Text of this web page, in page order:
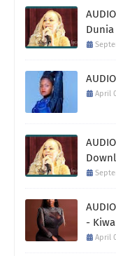
April
-
April